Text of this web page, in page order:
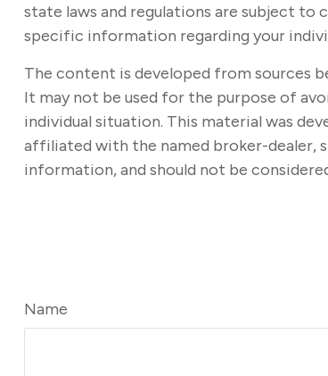
state laws and regulations are subject to
specific information regarding your
The content is developed from sources
It may not be used for the purpose of
individual situation. This material was
affiliated with the named broker-dealer,
information, and should not be
Name